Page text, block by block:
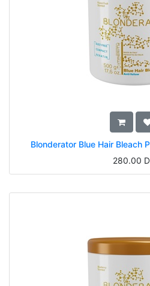
Blonderator Blue Hair Bleach
280.00